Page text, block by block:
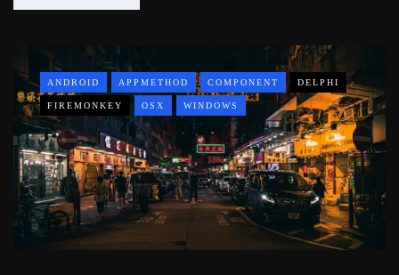
ANDROID APPMETHOD COMPONENT DELPHI
FIREMONKEY OSX WINDOWS